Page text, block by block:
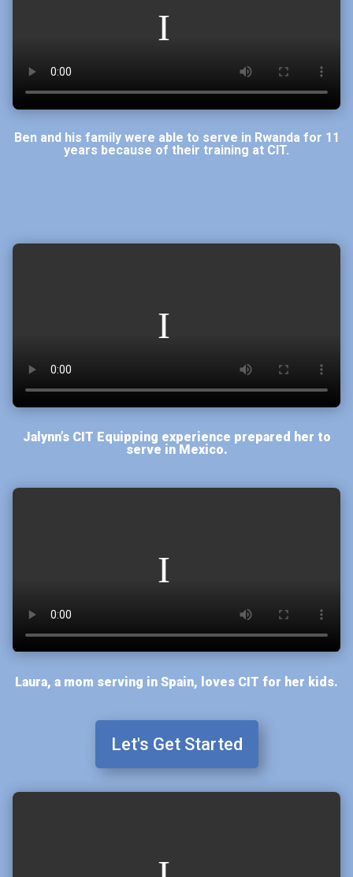
Ben and his family were able to serve in Rwanda for 11
years because of their training at CIT.
Jalynn’s CIT Equipping experience prepared her to
serve in Mexico.
Laura, a mom serving in Spain, loves CIT for her kids.
Let's Get Started